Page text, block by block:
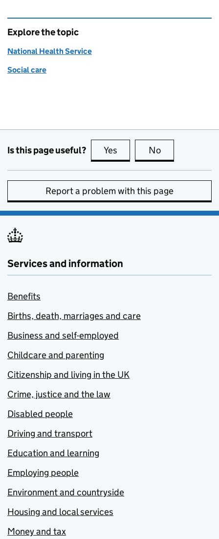
Explore the topic
National Health Service
Social care
Is this page useful? Yes this page is useful
No
Report a problem with this page
Services and information
Benefits
Births, death, marriages and care
Business and self-employed
Childcare and parenting
Citizenship and living in the UK
Crime, justice and the law
Disabled people
Driving and transport
Education and learning
Employing people
Environment and countryside
Housing and local services
Money and tax